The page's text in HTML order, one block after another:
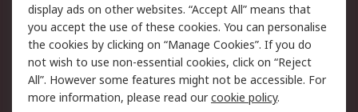
Cookie Policy
Email Security
Privacy Policy -
Updated
Website Terms
Terms and Conditions
of Sale
display ads on other websites. “Accept All” means that
you accept the use of these cookies. You can personalise
the cookies by clicking on “Manage Cookies”. If you do
not wish to use non-essential cookies, click on “Reject
All”. However some features might not be accessible. For
more information, please read ourcookie policy.